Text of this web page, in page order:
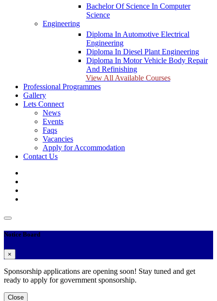
Bachelor Of Science In Computer
Science
Engineering
Diploma In Automotive Electrical
Engineering
Diploma In Diesel Plant Engineering
Diploma In Motor Vehicle Body Repair
And Refinishing
View All Available Courses
Professional Programmes
Gallery
Lets Connect
News
Events
Faqs
Vacancies
Apply for Accommodation
Contact Us
Notice Board
×
Sponsorship applications are opening soon! Stay tuned and get
ready to apply for government sponsorship.
Close